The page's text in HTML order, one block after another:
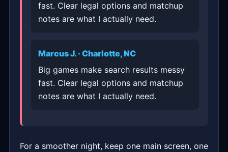
fast. Clear legal options and matchup
notes are what I actually need.
Marcus J. · Charlotte, NC
Big games make search results messy
fast. Clear legal options and matchup
notes are what I actually need.
For a smoother night, keep one main screen, one